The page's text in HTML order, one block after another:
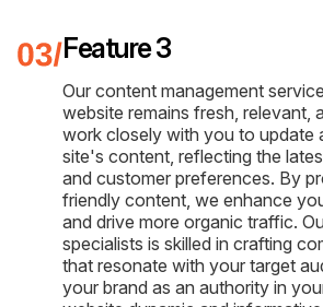
Feature 3
Our content management
website remains fresh, relevant,
work closely with you to update
site's content, reflecting the
and customer preferences. By
friendly content, we enhance
and drive more organic traffic.
specialists is skilled in crafting
that resonate with your target
your brand as an authority in